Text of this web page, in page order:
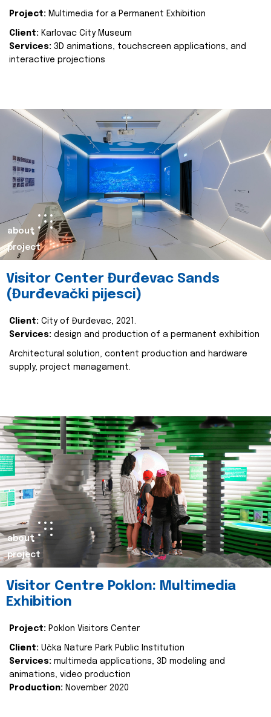
Project: Multimedia for a Permanent Exhibition
Client: Karlovac City Museum
Services: 3D animations, touchscreen applications, and
interactive projections
about
project
Visitor Center Đurđevac Sands
(Đurđevački pijesci)
Client: City of Đurđevac, 2021.
Services: design and production of a permanent exhibition
Architectural solution, content production and hardware
supply, project managament.
about
project
Visitor Centre Poklon: Multimedia
Exhibition
Project: Poklon Visitors Center
Client: Učka Nature Park Public Institution
Services: multimeda applications, 3D modeling and
animations, video production
Production: November 2020